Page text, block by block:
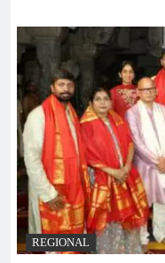
REGIONAL